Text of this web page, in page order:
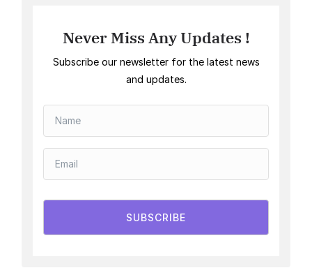
Never Miss Any Updates !
Subscribe our newsletter for the latest news
and updates.
SUBSCRIBE